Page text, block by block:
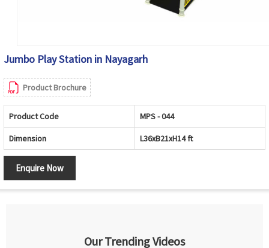
Jumbo Play Station in Nayagarh
Product Brochure
Product Code MPS - 044
Dimension L36xB21xH14 ft
Enquire Now
Our Trending Videos